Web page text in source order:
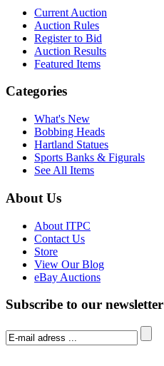
Current Auction
Auction Rules
Register to Bid
Auction Results
Featured Items
Categories
What's New
Bobbing Heads
Hartland Statues
Sports Banks & Figurals
See All Items
About Us
About ITPC
Contact Us
Store
View Our Blog
eBay Auctions
Subscribe to our newsletter